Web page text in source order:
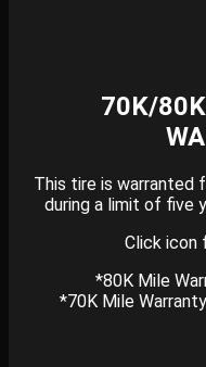
70K/
This tire is warranted
during a limit of five
Click icon
*80K Mile
*70K Mile